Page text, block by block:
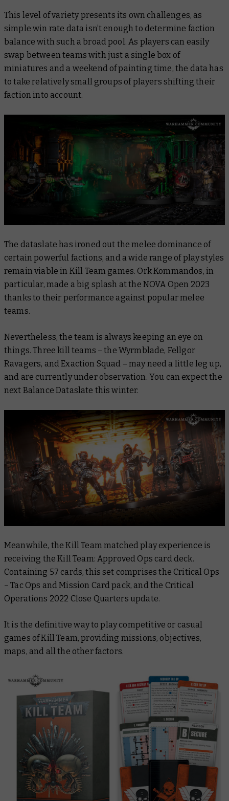
This level of variety presents its own challenges, as
simple win rate data isn’t enough to determine faction
balance with such a broad pool. As players can easily
swap between teams with just a single box of
miniatures and a weekend of painting time, the data has
to take relatively small groups of players shifting their
faction into account.
The dataslate has ironed out the melee dominance of
certain powerful factions, and a wide range of play styles
remain viable in Kill Team games. Ork Kommandos, in
particular, made a big splash at the NOVA Open 2023
thanks to their performance against popular melee
teams.
Nevertheless, the team is always keeping an eye on
things. Three kill teams – the Wyrmblade, Fellgor
Ravagers, and Exaction Squad – may need a little leg up,
and are currently under observation. You can expect the
next Balance Dataslate this winter.
Meanwhile, the Kill Team matched play experience is
receiving the Kill Team: Approved Ops card deck.
Containing 57 cards, this set comprises the Critical Ops
– Tac Ops and Mission Card pack, and the Critical
Operations 2022 Close Quarters update.
It is the definitive way to play competitive or casual
games of Kill Team, providing missions, objectives,
maps, and all the other factors.